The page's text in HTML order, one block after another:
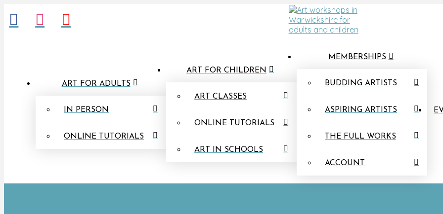
ART FOR ADULTS
IN PERSON
ONLINE TUTORIALS
ART FOR CHILDREN
ART CLASSES
ONLINE TUTORIALS
ART IN SCHOOLS
MEMBERSHIPS
BUDDING ARTISTS
ASPIRING ARTISTS
THE FULL WORKS
ACCOUNT